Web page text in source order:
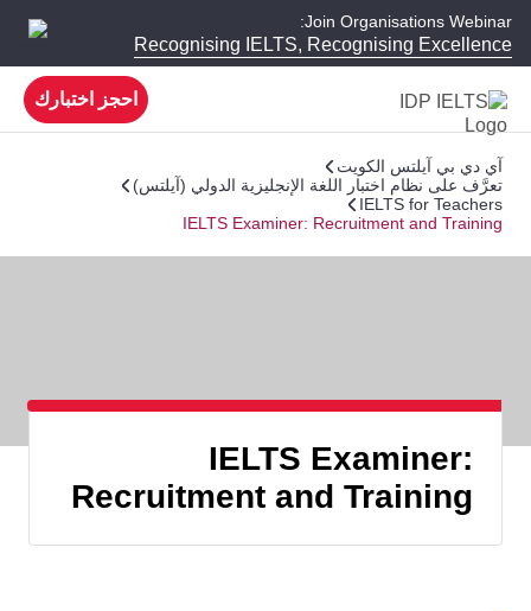
Join Organisations Webinar:
Recognising IELTS, Recognising Excellence
احجز اختبارك
آي دي بي آيلتس الكويت
تعرَّف على نظام اختبار اللغة الإنجليزية الدولي (آيلتس)
IELTS for Teachers
IELTS Examiner: Recruitment and Training
IELTS Examiner:
Recruitment and Training